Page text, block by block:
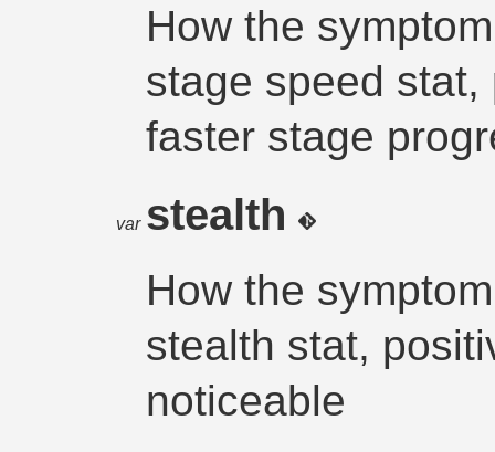
How the
stage speed
faster stage
var stealth
How the
stealth stat,
noticeable